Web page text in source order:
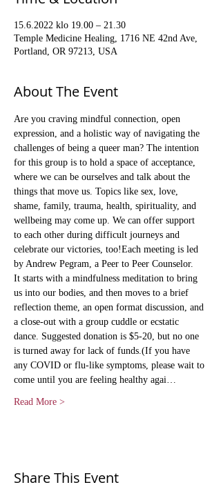
15.6.2022 klo 19.00 – 21.30
Temple Medicine Healing, 1716 NE 42nd Ave,
Portland, OR 97213, USA
About The Event
Are you craving mindful connection, open
expression, and a holistic way of navigating the
challenges of being a queer man? The intention
for this group is to hold a space of acceptance,
where we can be ourselves and talk about the
things that move us. Topics like sex, love,
shame, family, trauma, health, spirituality, and
wellbeing may come up. We can offer support
to each other during difficult journeys and
celebrate our victories, too!Each meeting is led
by Andrew Pegram, a Peer to Peer Counselor.
It starts with a mindfulness meditation to bring
us into our bodies, and then moves to a brief
reflection theme, an open format discussion, and
a close-out with a group cuddle or ecstatic
dance. Suggested donation is $5-20, but no one
is turned away for lack of funds.(If you have
any COVID or flu-like symptoms, please wait to
come until you are feeling healthy agai…
Read More >
Share This Event